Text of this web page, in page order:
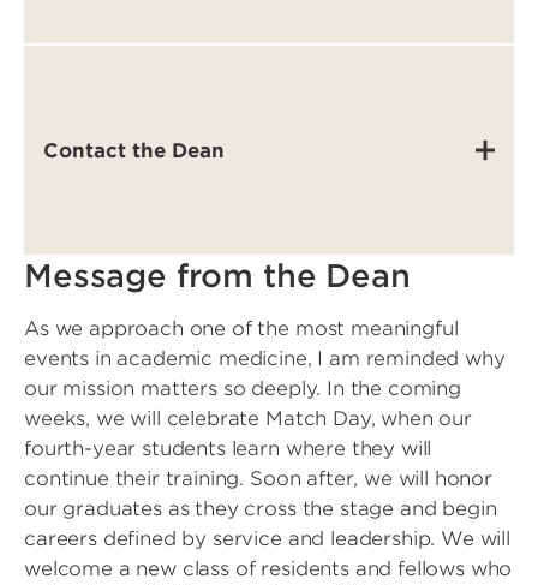
Contact the Dean
Message from the Dean
As we approach one of the most meaningful
events in academic medicine, I am reminded why
our mission matters so deeply. In the coming
weeks, we will celebrate Match Day, when our
fourth-year students learn where they will
continue their training. Soon after, we will honor
our graduates as they cross the stage and begin
careers defined by service and leadership. We will
welcome a new class of residents and fellows who